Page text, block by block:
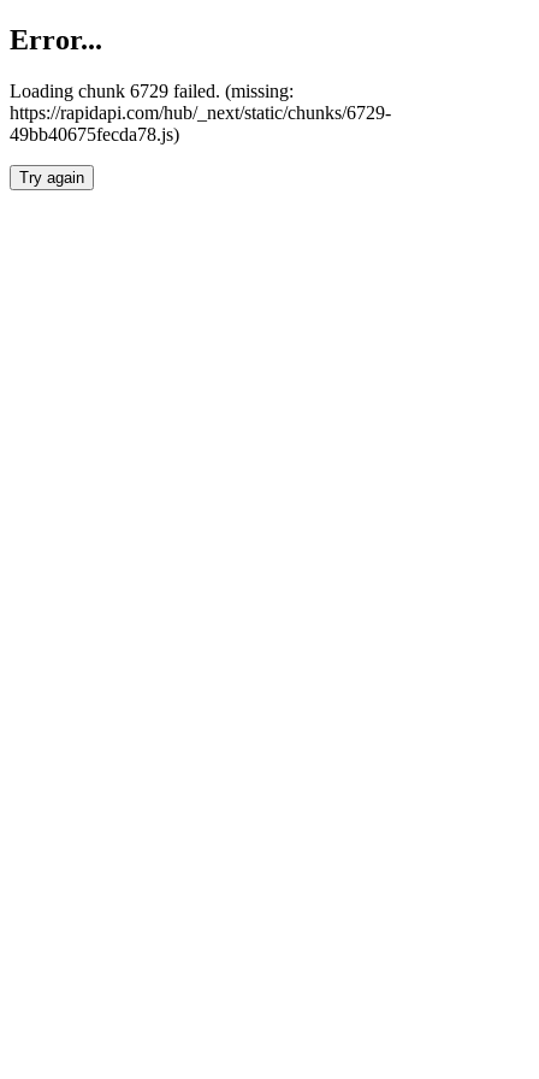
Error...
Loading chunk 6729 failed. (missing:
https://rapidapi.com/hub/_next/static/chunks/6729-
49bb40675fecda78.js)
Try again